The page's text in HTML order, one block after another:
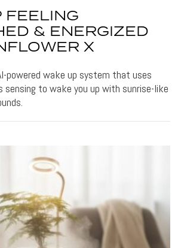
FEELING
& ENERGIZED
X
powered wake up system that uses
sensing to wake you up with sunrise-like